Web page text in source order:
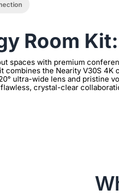
Room
spaces with premium
combines the Nearity V30S 4K
ultra-wide lens and pristine
crystal-clear